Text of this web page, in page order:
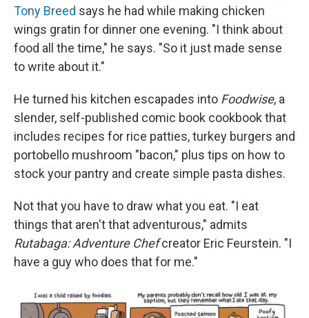
Tony Breed says he had while making chicken
wings gratin for dinner one evening. "I think about
food all the time," he says. "So it just made sense
to write about it."
He turned his kitchen escapades into Foodwise, a
slender, self-published comic book cookbook that
includes recipes for rice patties, turkey burgers and
portobello mushroom "bacon," plus tips on how to
stock your pantry and create simple pasta dishes.
Not that you have to draw what you eat. "I eat
things that aren't that adventurous," admits
Rutabaga: Adventure Chefcreator Eric Feurstein. "I
have a guy who does that for me."